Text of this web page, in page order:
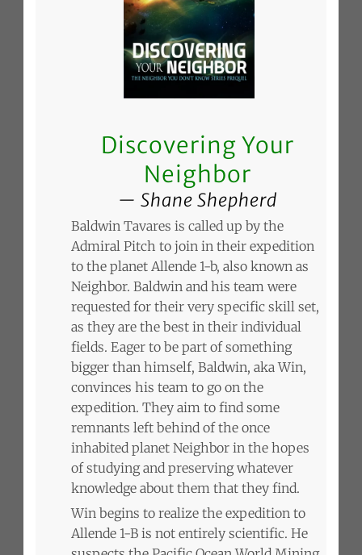
Discovering Your
Neighbor
Shane Shepherd
Baldwin Tavares is called up by the
Admiral Pitch to join in their expedition
to the planet Allende 1-b, also known as
Neighbor. Baldwin and his team were
requested for their very specific skill set,
as they are the best in their individual
fields. Eager to be part of something
bigger than himself, Baldwin, aka Win,
convinces his team to go on the
expedition. They aim to find some
remnants left behind of the once
inhabited planet Neighbor in the hopes
of studying and preserving whatever
knowledge about them that they find.
Win begins to realize the expedition to
Allende 1-B is not entirely scientific. He